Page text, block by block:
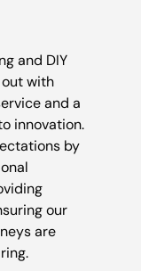
and DIY
with
and a
innovation.
by
our
are